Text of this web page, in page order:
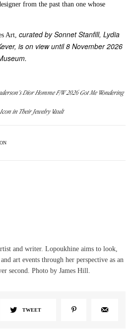
from the past than one whose
Art, curated by Sonnet Stanfill, Lydia
is on view until 8 November 2026
Dior Homme F/W 2026 Got Me Wondering
in Their Jewelry Vault
and writer. Lopoukhine aims to look,
art events through her perspective as an
second. Photo by James Hill.
TWEET